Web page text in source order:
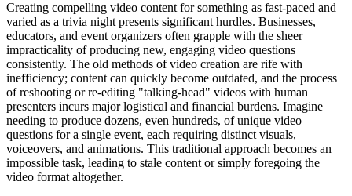
Creating compelling video content for something as fast-paced and
varied as a trivia night presents significant hurdles. Businesses,
educators, and event organizers often grapple with the sheer
impracticality of producing new, engaging video questions
consistently. The old methods of video creation are rife with
inefficiency; content can quickly become outdated, and the process
of reshooting or re-editing "talking-head" videos with human
presenters incurs major logistical and financial burdens. Imagine
needing to produce dozens, even hundreds, of unique video
questions for a single event, each requiring distinct visuals,
voiceovers, and animations. This traditional approach becomes an
impossible task, leading to stale content or simply foregoing the
video format altogether.